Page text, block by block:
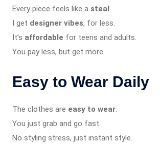
Every piece feels like a steal.
I get designer vibes, for less.
It’s affordable for teens and adults.
You pay less, but get more.
Easy to Wear Daily
The clothes are easy to wear.
You just grab and go fast.
No styling stress, just instant style.